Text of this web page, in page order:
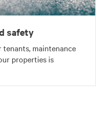
safety
maintenance
properties is